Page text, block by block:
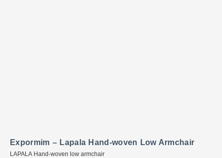
Expormim – Lapala Hand-woven Low Armchair
LAPALA Hand-woven low armchair